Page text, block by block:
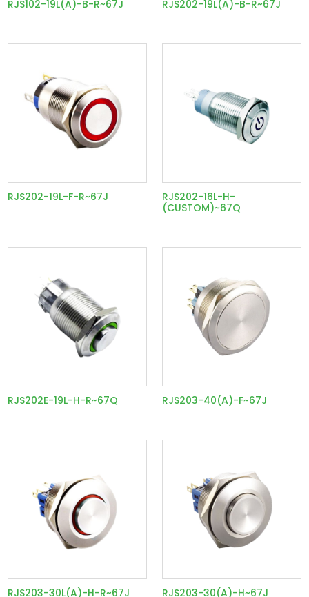
RJS102-19L(A)-B-R~67J RJS202-19L(A)-B-R~67J
RJS202-19L-F-R~67J
RJS202-16L-H-
(CUSTOM)~67Q
RJS202E-19L-H-R~67Q RJS203-40(A)-F~67J
RJS203-30L(A)-H-R~67J RJS203-30(A)-H~67J